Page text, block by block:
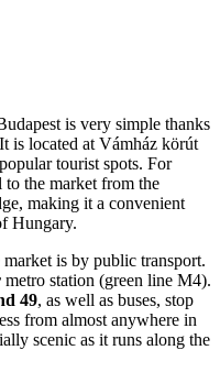
is very simple thanks
is located at Vámház körút
tourist spots. For
to the market from the
making it a convenient
Hungary.
is by public transport.
metro station (green line M4).
49, as well as buses, stop
from almost anywhere in
scenic as it runs along the